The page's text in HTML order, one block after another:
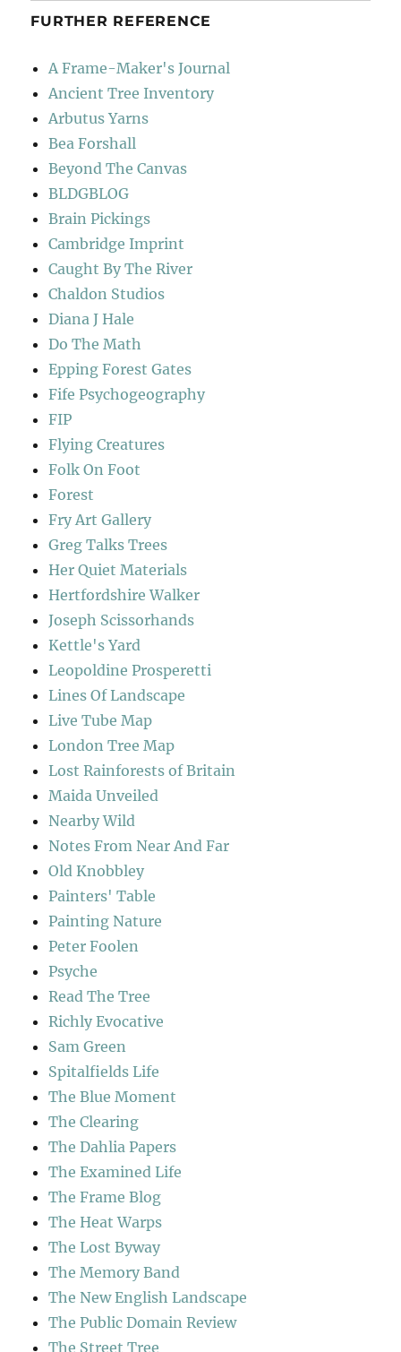
FURTHER REFERENCE
A Frame-Maker's Journal
Ancient Tree Inventory
Arbutus Yarns
Bea Forshall
Beyond The Canvas
BLDGBLOG
Brain Pickings
Cambridge Imprint
Caught By The River
Chaldon Studios
Diana J Hale
Do The Math
Epping Forest Gates
Fife Psychogeography
FIP
Flying Creatures
Folk On Foot
Forest
Fry Art Gallery
Greg Talks Trees
Her Quiet Materials
Hertfordshire Walker
Joseph Scissorhands
Kettle's Yard
Leopoldine Prosperetti
Lines Of Landscape
Live Tube Map
London Tree Map
Lost Rainforests of Britain
Maida Unveiled
Nearby Wild
Notes From Near And Far
Old Knobbley
Painters' Table
Painting Nature
Peter Foolen
Psyche
Read The Tree
Richly Evocative
Sam Green
Spitalfields Life
The Blue Moment
The Clearing
The Dahlia Papers
The Examined Life
The Frame Blog
The Heat Warps
The Lost Byway
The Memory Band
The New English Landscape
The Public Domain Review
The Street Tree